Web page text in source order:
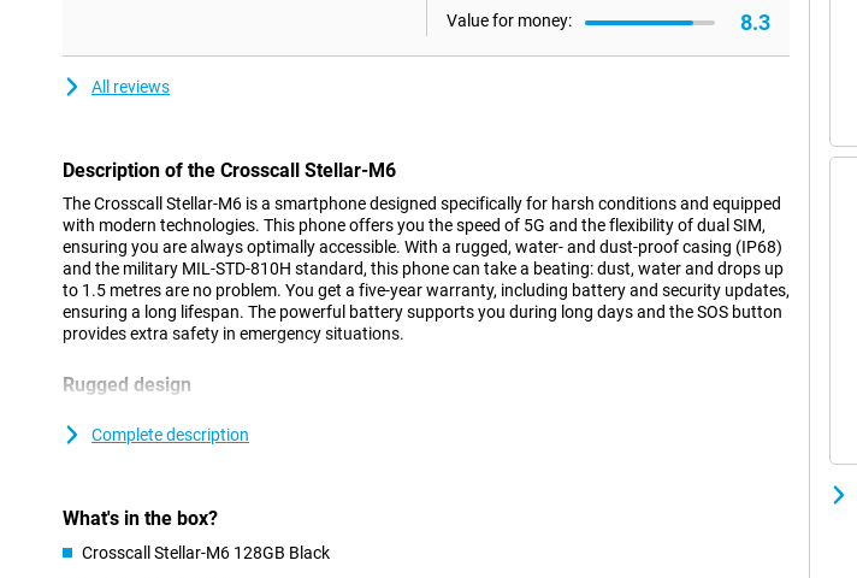
Value for money: 8.3
All reviews
Description of the Crosscall Stellar-M6
The Crosscall Stellar-M6 is a smartphone designed specifically for harsh conditions and equipped
with modern technologies. This phone offers you the speed of 5G and the flexibility of dual SIM,
ensuring you are always optimally accessible. With a rugged, water- and dust-proof casing (IP68)
and the military MIL-STD-810H standard, this phone can take a beating: dust, water and drops up
to 1.5 metres are no problem. You get a five-year warranty, including battery and security updates,
ensuring a long lifespan. The powerful battery supports you during long days and the SOS button
provides extra safety in emergency situations.
Rugged design
from -20°C to 60°C and is equipped with Gorilla Glass 5, making the screen highly resistant to
Long battery life
Complete description
What's in the box?
Crosscall Stellar-M6 128GB Black